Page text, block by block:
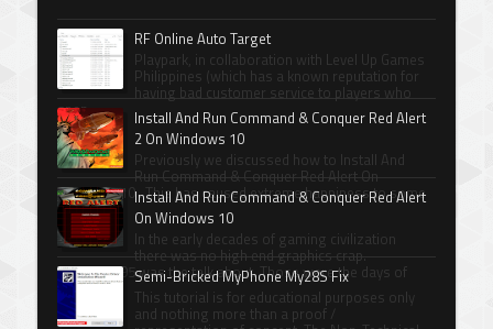
RF Online Auto Target
Playpark, in collaboration with Level Up Games
Philippines (which has a known reputation for
having bad customer service to players who
spen...
Install And Run Command & Conquer Red Alert
2 On Windows 10
Previously we discussed how to Install And
Run Command & Conquer Red Alert On
Windows 10 . This has caused extreme happiness to some
Com...
Install And Run Command & Conquer Red Alert
On Windows 10
In the early decades of gaming civilization
there was no high end graphics crap.
Windows 95 was the talk about. Those were the days of
Xenni...
Semi-Bricked MyPhone My28S Fix
This tutorial is for educational purposes only
and nothing more than a proof /